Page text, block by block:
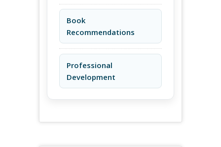
Book
Recommendations
Professional
Development